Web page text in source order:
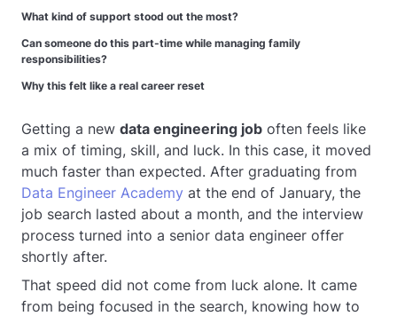
What kind of support stood out the most?
Can someone do this part-time while managing family
responsibilities?
Why this felt like a real career reset
Getting a new data engineering job often feels like
a mix of timing, skill, and luck. In this case, it moved
much faster than expected. After graduating from
Data Engineer Academy at the end of January, the
job search lasted about a month, and the interview
process turned into a senior data engineer offer
shortly after.
That speed did not come from luck alone. It came
from being focused in the search, knowing how to